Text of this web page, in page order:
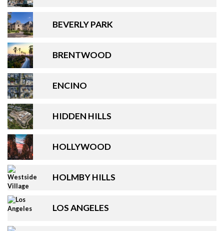
BEVERLY PARK
BRENTWOOD
ENCINO
HIDDEN HILLS
HOLLYWOOD
HOLMBY HILLS
LOS ANGELES